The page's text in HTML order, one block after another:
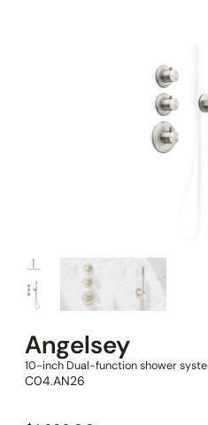
Angelsey
10-inch Dual-function shower
C04.AN26